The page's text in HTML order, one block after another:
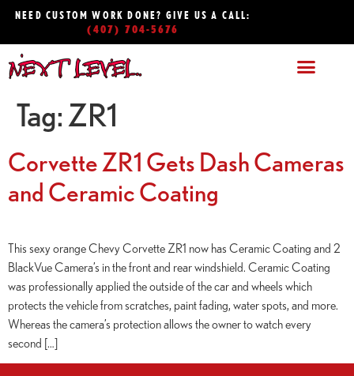
NEED CUSTOM WORK DONE? GIVE US A CALL:
(407) 704-5676
Tag: ZR1
Corvette ZR1 Gets Dash Cameras
and Ceramic Coating
This sexy orange Chevy Corvette ZR1 now has Ceramic Coating and 2
BlackVue Camera’s in the front and rear windshield. Ceramic Coating
was professionally applied the outside of the car and wheels which
protects the vehicle from scratches, paint fading, water spots, and more.
Whereas the camera’s protection allows the owner to watch every
second […]